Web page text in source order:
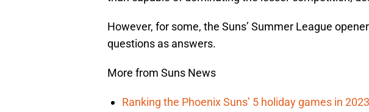
However, for some, the Suns’ Summer League
questions as answers.
More from Suns News
Ranking the Phoenix Suns’ 5 holiday games in